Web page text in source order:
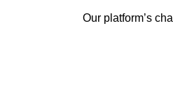
Our platform’s